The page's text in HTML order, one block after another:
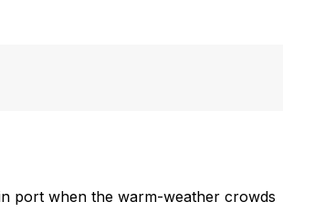
port when the warm-weather crowds